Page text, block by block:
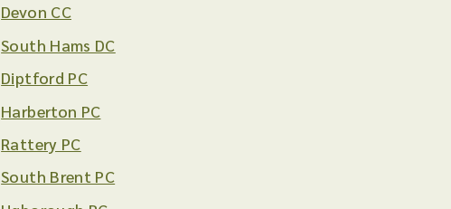
Devon CC
South Hams DC
Diptford PC
Harberton PC
Rattery PC
South Brent PC